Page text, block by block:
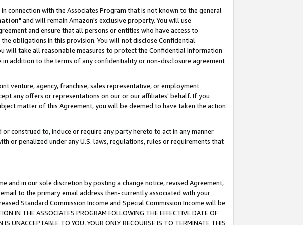
connection with the Associates Program that is not known to the general
" and will remain Amazon's exclusive property. You will use
and ensure that all persons or entities who have access to
obligations in this provision. You will not disclose Confidential
take all reasonable measures to protect the Confidential Information
addition to the terms of any confidentiality or non-disclosure agreement
venture, agency, franchise, sales representative, or employment
any offers or representations on our or our affiliates' behalf. If you
matter of this Agreement, you will be deemed to have taken the action
construed to, induce or require any party hereto to act in any manner
or penalized under any U.S. laws, regulations, rules or requirements that
and in our sole discretion by posting a change notice, revised Agreement,
to the primary email address then-currently associated with your
Standard Commission Income and Special Commission Income will be
THE ASSOCIATES PROGRAM FOLLOWING THE EFFECTIVE DATE OF
UNACCEPTABLE TO YOU, YOUR ONLY RECOURSE IS TO TERMINATE THIS